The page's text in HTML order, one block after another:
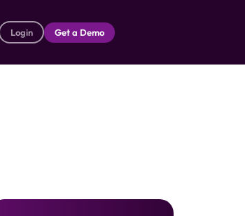
Login Get a Demo